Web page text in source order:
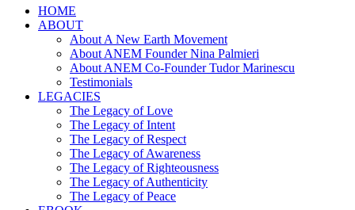
HOME
ABOUT
About A New Earth Movement
About ANEM Founder Nina Palmieri
About ANEM Co-Founder Tudor Marinescu
Testimonials
LEGACIES
The Legacy of Love
The Legacy of Intent
The Legacy of Respect
The Legacy of Awareness
The Legacy of Righteousness
The Legacy of Authenticity
The Legacy of Peace